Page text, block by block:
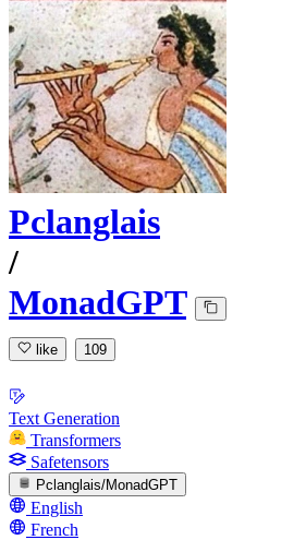
Pclanglais
/
MonadGPT
like 109
Text Generation
Transformers
Safetensors
Pclanglais/MonadGPT
English
French